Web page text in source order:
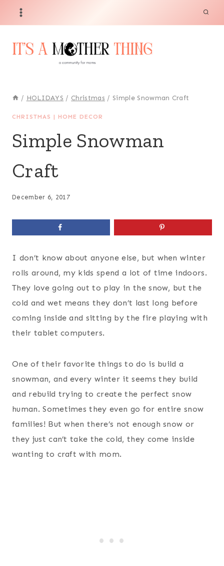
/ HOLIDAYS / Christmas / Simple Snowman Craft
CHRISTMAS | HOME DECOR
Simple Snowman
Craft
December 6, 2017
I don’t know about anyone else, but when winter
rolls around, my kids spend a lot of time indoors.
They love going out to play in the snow, but the
cold and wet means they don’t last long before
coming inside and sitting by the fire playing with
their tablet computers.
One of their favorite things to do is build a
snowman, and every winter it seems they build
and rebuild trying to create the perfect snow
human. Sometimes they even go for entire snow
families! But when there’s not enough snow or
they just can’t take the cold, they come inside
wanting to craft with mom.